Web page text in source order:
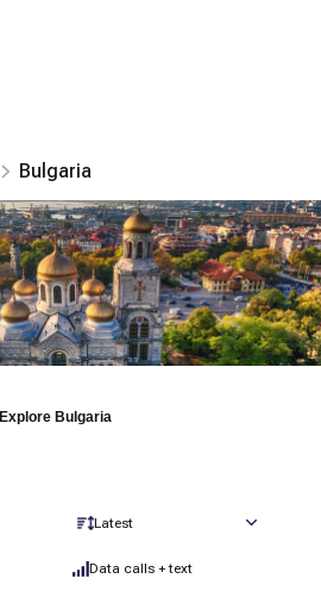
Bulgaria
Explore Bulgaria
Latest
Data calls + text